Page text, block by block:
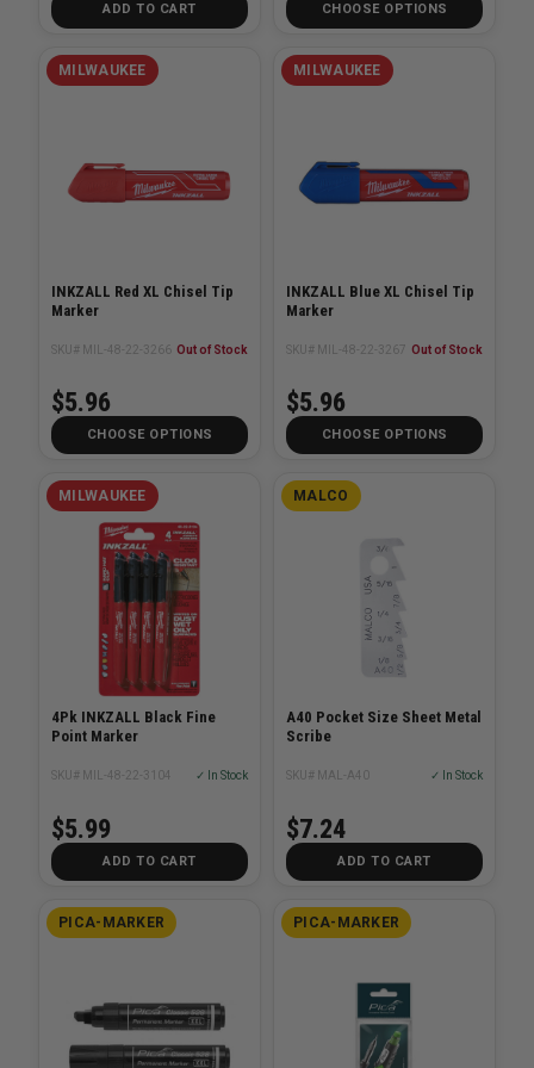
ADD TO CART CHOOSE OPTIONS
MILWAUKEE
INKZALL Red XL Chisel Tip
Marker
SKU# MIL-48-22-3266 Out of Stock
$5.96
CHOOSE OPTIONS
MILWAUKEE
INKZALL Blue XL Chisel Tip
Marker
SKU# MIL-48-22-3267 Out of Stock
$5.96
CHOOSE OPTIONS
MILWAUKEE
4Pk INKZALL Black Fine
Point Marker
SKU# MIL-48-22-3104 ✓ In Stock
$5.99
ADD TO CART
MALCO
A40 Pocket Size Sheet Metal
Scribe
SKU# MAL-A40 ✓ In Stock
$7.24
ADD TO CART
PICA-MARKER PICA-MARKER